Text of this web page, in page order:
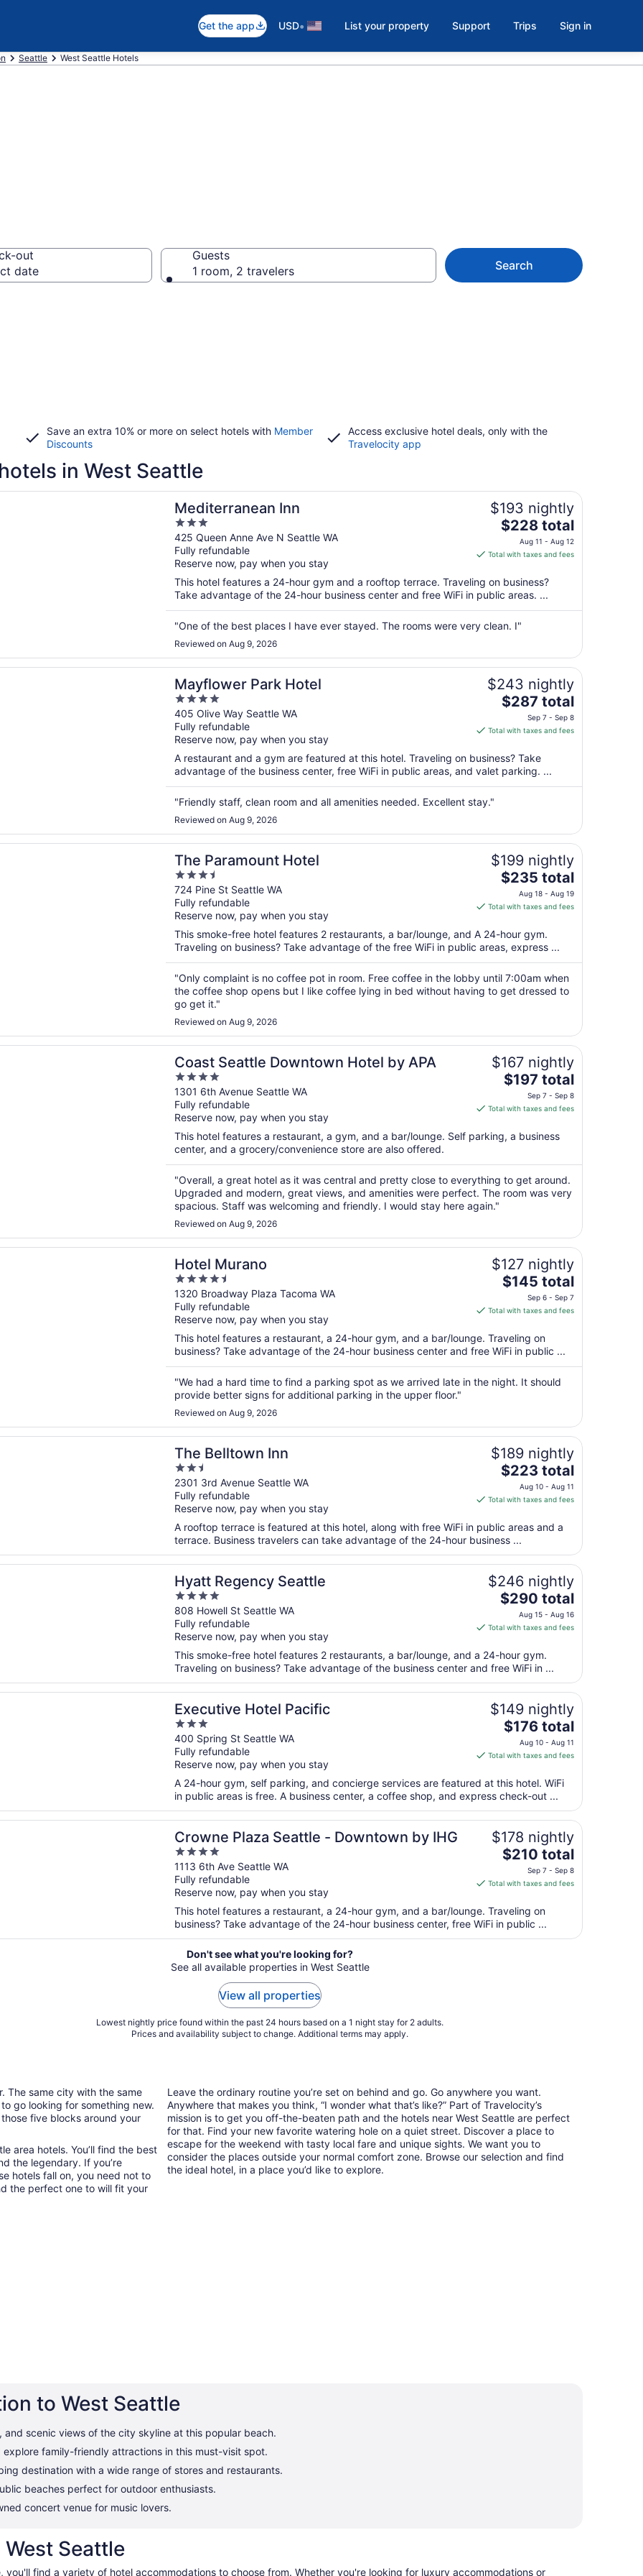
Get the app USD• List your property Support Trips Sign in
Seattle West Seattle Hotels
out
date
Guests
1 room, 2 travelers
Search
Save an extra 10% or more on select hotels with Member
Discounts
Access exclusive hotel deals, only with the
Travelocity app
in West Seattle
Mediterranean Inn
3
out
of
5
425 Queen Anne Ave N Seattle WA
Fully refundable
Reserve now, pay when you stay
$193 nightly
The
price
is
total
per
night
from
to
Aug
12
$228 total
Aug 11 - Aug 12
Total with taxes and fees
This hotel features a 24-hour gym and a rooftop terrace. Traveling on business?
Take advantage of the 24-hour business center and free WiFi in public areas. ...
"One of the best places I have ever stayed. The rooms were very clean. I"
Reviewed on Aug 9, 2026
a new window
Inn
Mayflower Park Hotel
4
out
of
5
405 Olive Way Seattle WA
Fully refundable
Reserve now, pay when you stay
$243 nightly
The
price
is
total
per
night
to
Sep
8
$287 total
Sep 7 - Sep 8
Total with taxes and fees
A restaurant and a gym are featured at this hotel. Traveling on business? Take
advantage of the business center, free WiFi in public areas, and valet parking. ...
"Friendly staff, clean room and all amenities needed. Excellent stay."
Reviewed on Aug 9, 2026
a new window
Park Hotel
The Paramount Hotel
3.5
out
of
5
724 Pine St Seattle WA
Fully refundable
Reserve now, pay when you stay
$199 nightly
The
price
is
total
per
night
from
Aug
Aug
19
$235 total
Aug 18 - Aug 19
Total with taxes and fees
This smoke-free hotel features 2 restaurants, a bar/lounge, and A 24-hour gym.
Traveling on business? Take advantage of the free WiFi in public areas, express ...
"Only complaint is no coffee pot in room. Free coffee in the lobby until 7:00am when
the coffee shop opens but I like coffee lying in bed without having to get dressed to
go get it."
Reviewed on Aug 9, 2026
a new window
Hotel
Coast Seattle Downtown Hotel by APA
4
out
of
5
1301 6th Avenue Seattle WA
Fully refundable
Reserve now, pay when you stay
$167 nightly
The
price
is
total
night
from
Sep
Sep
8
$197 total
Sep 7 - Sep 8
Total with taxes and fees
This hotel features a restaurant, a gym, and a bar/lounge. Self parking, a business
center, and a grocery/convenience store are also offered.
"Overall, a great hotel as it was central and pretty close to everything to get around.
Upgraded and modern, great views, and amenities were perfect. The room was very
spacious. Staff was welcoming and friendly. I would stay here again."
Reviewed on Aug 9, 2026
a new window
Downtown Hotel by APA
Hotel Murano
4.5
out
of
5
1320 Broadway Plaza Tacoma WA
Fully refundable
Reserve now, pay when you stay
$127 nightly
The
price
is
total
per
night
from
to
Sep
7
$145 total
Sep 6 - Sep 7
Total with taxes and fees
This hotel features a restaurant, a 24-hour gym, and a bar/lounge. Traveling on
business? Take advantage of the 24-hour business center and free WiFi in public ...
"We had a hard time to find a parking spot as we arrived late in the night. It should
provide better signs for additional parking in the upper floor."
Reviewed on Aug 9, 2026
a new window
The Belltown Inn
2.5
out
of
5
2301 3rd Avenue Seattle WA
Fully refundable
Reserve now, pay when you stay
$189 nightly
The
price
is
total
per
night
from
Aug
10
Aug
$223 total
Aug 10 - Aug 11
Total with taxes and fees
A rooftop terrace is featured at this hotel, along with free WiFi in public areas and a
terrace. Business travelers can take advantage of the 24-hour business ...
a new window
Inn
Hyatt Regency Seattle
4
out
of
5
808 Howell St Seattle WA
Fully refundable
Reserve now, pay when you stay
$246 nightly
The
price
is
total
per
night
from
Aug
15
Aug
$290 total
Aug 15 - Aug 16
Total with taxes and fees
This smoke-free hotel features 2 restaurants, a bar/lounge, and a 24-hour gym.
Traveling on business? Take advantage of the business center and free WiFi in ...
a new window
Seattle
Executive Hotel Pacific
3
out
of
5
400 Spring St Seattle WA
Fully refundable
Reserve now, pay when you stay
$149 nightly
The
price
is
total
per
night
from
Aug
10
Aug
$176 total
Aug 10 - Aug 11
Total with taxes and fees
A 24-hour gym, self parking, and concierge services are featured at this hotel. WiFi
in public areas is free. A business center, a coffee shop, and express check-out ...
a new window
Hotel Pacific
Crowne Plaza Seattle - Downtown by IHG
4
out
of
5
1113 6th Ave Seattle WA
Fully refundable
Reserve now, pay when you stay
$178 nightly
The
price
is
total
per
night
$210 total
Sep 7 - Sep 8
Total with taxes and fees
This hotel features a restaurant, a 24-hour gym, and a bar/lounge. Traveling on
business? Take advantage of the 24-hour business center, free WiFi in public ...
a new window
Seattle - Downtown by IHG
Don't see what you're looking for?
See all available properties in West Seattle
View all properties
Lowest nightly price found within the past 24 hours based on a 1 night stay for 2 adults.
Prices and availability subject to change. Additional terms may apply.
The same city with the same
go looking for something new.
five blocks around your
area hotels. You’ll find the best
the legendary. If you’re
hotels fall on, you need not to
the perfect one to will fit your
Leave the ordinary routine you’re set on behind and go. Go anywhere you want.
Anywhere that makes you think, “I wonder what that’s like?” Part of Travelocity’s
mission is to get you off-the-beaten path and the hotels near West Seattle are perfect
for that. Find your new favorite watering hole on a quiet street. Discover a place to
escape for the weekend with tasty local fare and unique sights. We want you to
consider the places outside your normal comfort zone. Browse our selection and find
the ideal hotel, in a place you’d like to explore.
to West Seattle
and scenic views of the city skyline at this popular beach.
family-friendly attractions in this must-visit spot.
destination with a wide range of stores and restaurants.
beaches perfect for outdoor enthusiasts.
concert venue for music lovers.
Seattle
find a variety of hotel accommodations to choose from. Whether you're looking for luxury accommodations or